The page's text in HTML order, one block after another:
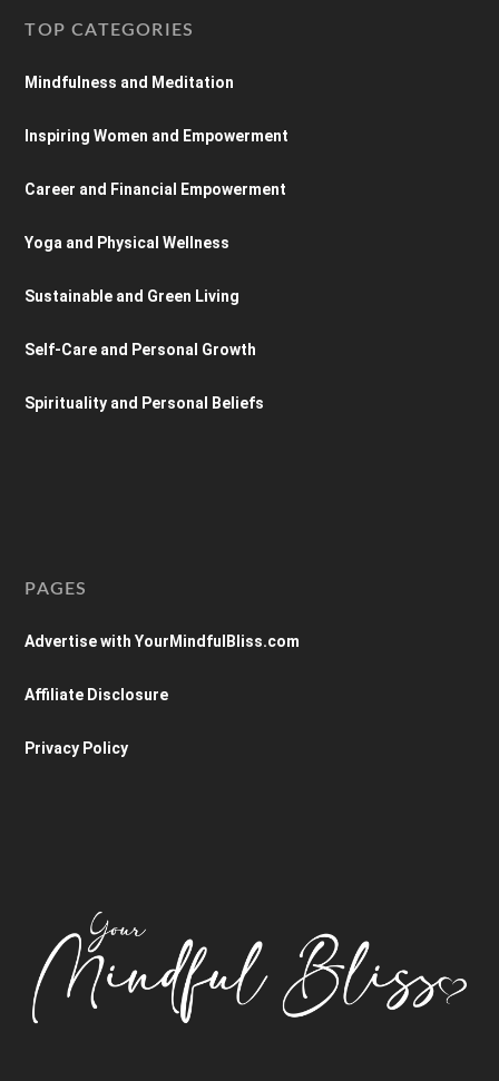
TOP CATEGORIES
Mindfulness and Meditation
Inspiring Women and Empowerment
Career and Financial Empowerment
Yoga and Physical Wellness
Sustainable and Green Living
Self-Care and Personal Growth
Spirituality and Personal Beliefs
PAGES
Advertise with YourMindfulBliss.com
Affiliate Disclosure
Privacy Policy